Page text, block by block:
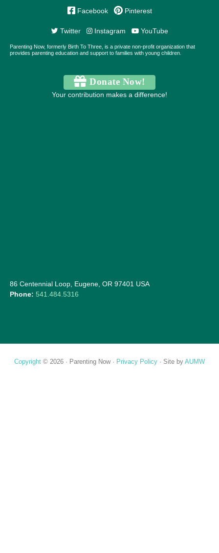
Facebook Pinterest
Twitter Instagram YouTube
Parenting Now, formerly Birth To Three, is a private non-profit organization that
provides parenting education and support to families with young children.
Donate Now!
Your contribution makes a difference!
86 Centennial Loop, Eugene, OR 97401 USA
Phone: 541.484.5316
Copyright © 2026 · Parenting Now · Privacy Policy · Site by AUMW